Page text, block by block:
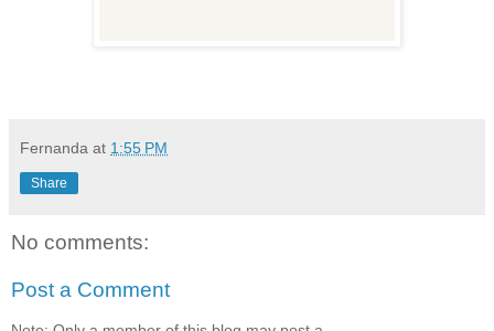
Fernanda at 1:55 PM
Share
No comments:
Post a Comment